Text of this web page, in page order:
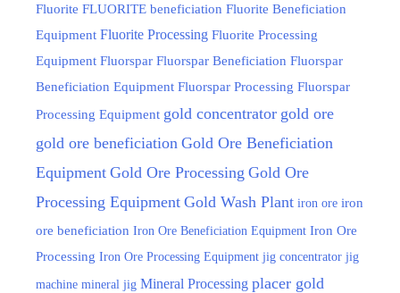
Fluorite FLUORITE beneficiation Fluorite Beneficiation
Equipment Fluorite Processing Fluorite Processing
Equipment Fluorspar Fluorspar Beneficiation Fluorspar
Beneficiation Equipment Fluorspar Processing Fluorspar
Processing Equipment gold concentrator gold ore
gold ore beneficiation Gold Ore Beneficiation
Equipment Gold Ore Processing Gold Ore
Processing Equipment Gold Wash Plant iron ore iron
ore beneficiation Iron Ore Beneficiation Equipment Iron Ore
Processing Iron Ore Processing Equipment jig concentrator jig
machine mineral jig Mineral Processing placer gold